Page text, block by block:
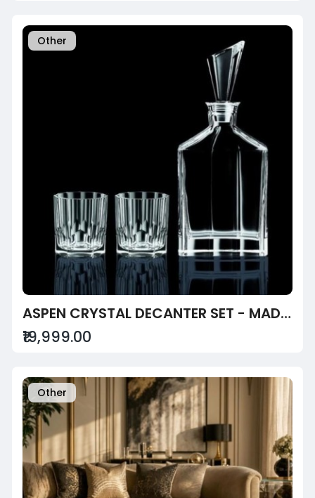
Other
ASPEN CRYSTAL DECANTER SET - MADE WITH SAPPHIRE CRYSTAL
₹19,999.00
Other